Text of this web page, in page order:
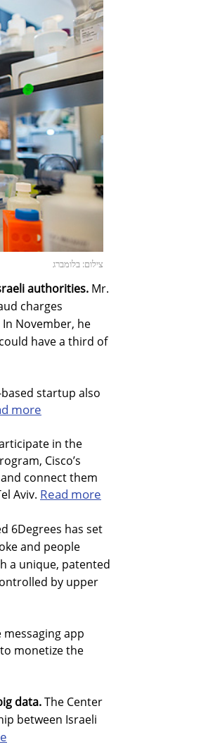
צילום: בלומברג
authorities. Mr.
charges
November, he
have a third of
startup also
more
in the
Cisco’s
connect them
Aviv. Read more
6Degrees has set
and people
a unique, patented
by upper
messaging app
monetize the
data.The Center
between Israeli